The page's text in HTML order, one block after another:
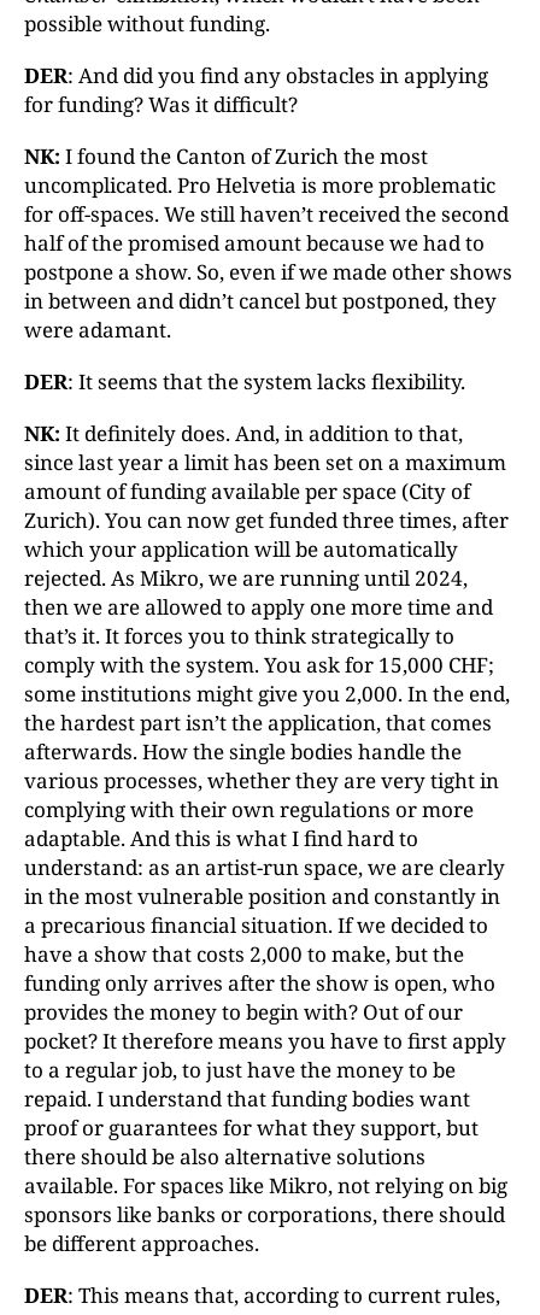
possible without funding.
DER: And did you find any obstacles in applying
for funding? Was it difficult?
NK: I found the Canton of Zurich the most
uncomplicated. Pro Helvetia is more problematic
for off-spaces. We still haven’t received the second
half of the promised amount because we had to
postpone a show. So, even if we made other shows
in between and didn’t cancel but postponed, they
were adamant.
DER: It seems that the system lacks flexibility.
NK: It definitely does. And, in addition to that,
since last year a limit has been set on a maximum
amount of funding available per space (City of
Zurich). You can now get funded three times, after
which your application will be automatically
rejected. As Mikro, we are running until 2024,
then we are allowed to apply one more time and
that’s it. It forces you to think strategically to
comply with the system. You ask for 15,000 CHF;
some institutions might give you 2,000. In the end,
the hardest part isn’t the application, that comes
afterwards. How the single bodies handle the
various processes, whether they are very tight in
complying with their own regulations or more
adaptable. And this is what I find hard to
understand: as an artist-run space, we are clearly
in the most vulnerable position and constantly in
a precarious financial situation. If we decided to
have a show that costs 2,000 to make, but the
funding only arrives after the show is open, who
provides the money to begin with? Out of our
pocket? It therefore means you have to first apply
to a regular job, to just have the money to be
repaid. I understand that funding bodies want
proof or guarantees for what they support, but
there should be also alternative solutions
available. For spaces like Mikro, not relying on big
sponsors like banks or corporations, there should
be different approaches.
DER: This means that, according to current rules,